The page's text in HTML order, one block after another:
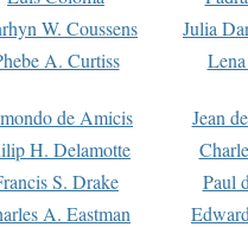
W. Coussens
Julia
A. Curtiss
de Amicis
Jean
H. Delamotte
S. Drake
Paul
A. Eastman